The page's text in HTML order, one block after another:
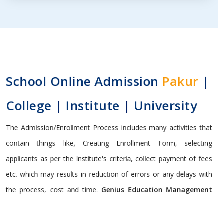
School Online Admission Pakur |
College | Institute | University
The Admission/Enrollment Process includes many activities that
contain things like, Creating Enrollment Form, selecting
applicants as per the Institute's criteria, collect payment of fees
etc. which may results in reduction of errors or any delays with
the process, cost and time. Genius Education Management